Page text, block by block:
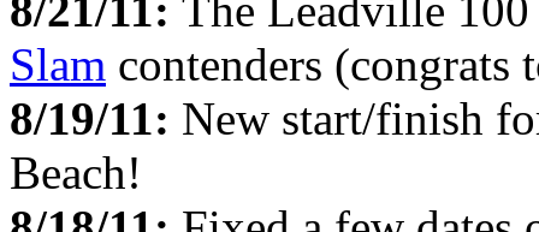
8/21/11: The Leadville
Slam contenders
8/19/11: New start/finish
Beach!